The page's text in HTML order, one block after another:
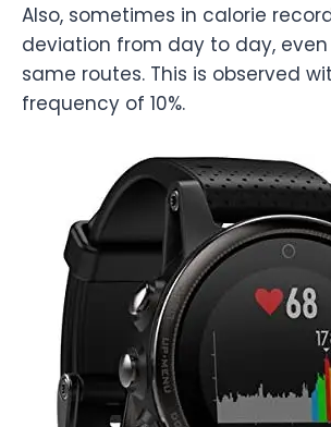
Also, sometimes in calorie
deviation from day to day,
same routes. This is observed
frequency of 10%.